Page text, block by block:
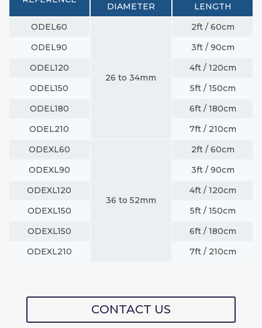
DIAMETER
LENGTH
ODEL60
26 to 34mm
2ft / 60cm
ODEL90
3ft / 90cm
ODEL120
4ft / 120cm
ODEL150
5ft / 150cm
ODEL180
6ft / 180cm
ODEL210
7ft / 210cm
ODEXL60
36 to 52mm
2ft / 60cm
ODEXL90
3ft / 90cm
ODEXL120
4ft / 120cm
ODEXL150
5ft / 150cm
ODEXL150
6ft / 180cm
ODEXL210
7ft / 210cm
CONTACT US